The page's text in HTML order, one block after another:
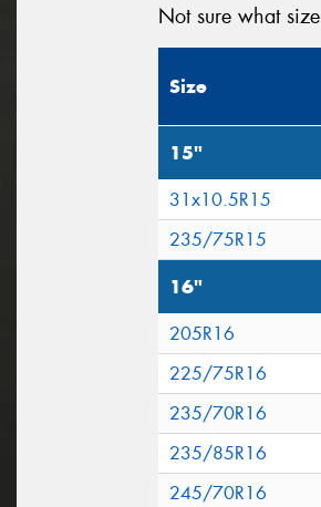
Not sure what
Size
15"
31x10.5R15
235/75R15
16"
205R16
225/75R16
235/70R16
235/85R16
245/70R16